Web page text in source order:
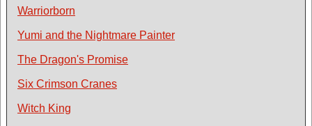
Warriorborn
Yumi and the Nightmare Painter
The Dragon's Promise
Six Crimson Cranes
Witch King